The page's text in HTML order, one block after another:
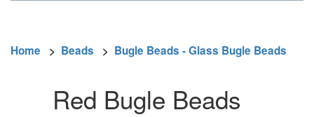
Home > Beads > Bugle Beads - Glass Bugle Beads
Red Bugle Beads